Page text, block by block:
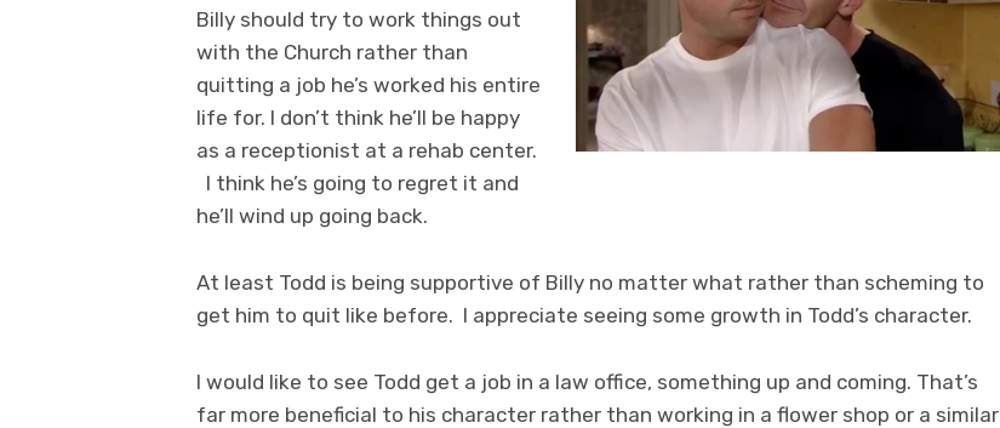
Billy should try to work things out
with the Church rather than
quitting a job he’s worked his entire
life for. I don’t think he’ll be happy
as a receptionist at a rehab center.
I think he’s going to regret it and
he’ll wind up going back.
At least Todd is being supportive of Billy no matter what rather than scheming to
get him to quit like before. I appreciate seeing some growth in Todd’s character.
I would like to see Todd get a job in a law office, something up and coming. That’s
far more beneficial to his character rather than working in a flower shop or a similar